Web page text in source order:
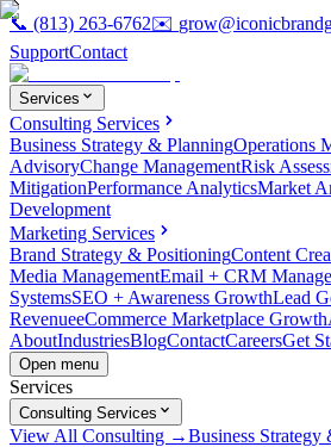
📞 (813) 263-6762✉️
SupportContact
Services
Consulting Services
Business Strategy & PlanningOperations
AdvisoryChange ManagementRisk
MitigationPerformance AnalyticsMarket
Development
Marketing Services
Brand Strategy & PositioningContent
Media ManagementEmail + CRM
SystemsSEO + Awareness GrowthLead
RevenueeCommerce Marketplace Growth
AboutIndustriesBlogContactCareersGet
Open menu
Services
Consulting Services
View All Consulting →Business Strategy